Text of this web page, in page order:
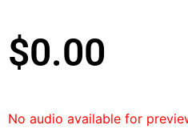
$0.00
No audio available for